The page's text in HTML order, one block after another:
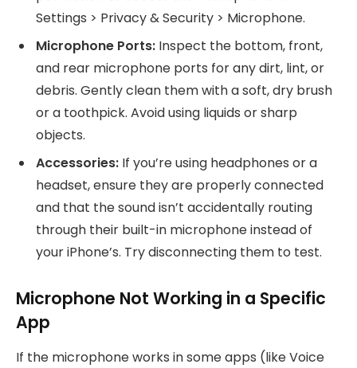
Settings > Privacy & Security > Microphone.
Microphone Ports: Inspect the bottom, front,
and rear microphone ports for any dirt, lint, or
debris. Gently clean them with a soft, dry brush
or a toothpick. Avoid using liquids or sharp
objects.
Accessories: If you’re using headphones or a
headset, ensure they are properly connected
and that the sound isn’t accidentally routing
through their built-in microphone instead of
your iPhone’s. Try disconnecting them to test.
Microphone Not Working in a Specific
App
If the microphone works in some apps (like Voice